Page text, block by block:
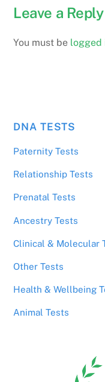
Leave a Reply
You must be logged
DNA TESTS
Paternity Tests
Relationship Tests
Prenatal Tests
Ancestry Tests
Clinical & Molecular
Other Tests
Health & Wellbeing
Animal Tests